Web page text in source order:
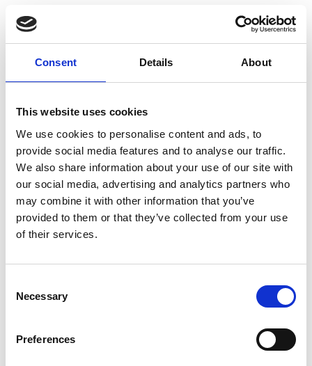
Consent Details About
This website uses cookies
We use cookies to personalise content and ads, to
provide social media features and to analyse our traffic.
We also share information about your use of our site with
our social media, advertising and analytics partners who
may combine it with other information that you’ve
provided to them or that they’ve collected from your use
of their services.
Selection
Necessary
Preferences
Celine Kwan
P
Ponder.er
S
Sweetlimejuice
V
Vann M’s/W’s Acc.